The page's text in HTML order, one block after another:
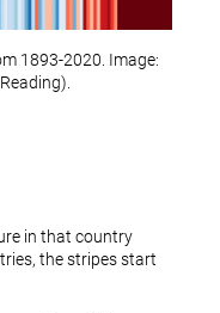
1893-2020. Image:
in that country
the stripes start